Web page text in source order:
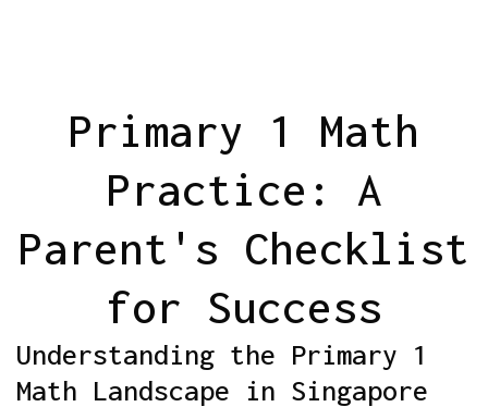
Primary 1 Math
Practice: A
Parent's Checklist
for Success
Understanding the Primary 1
Math Landscape in Singapore